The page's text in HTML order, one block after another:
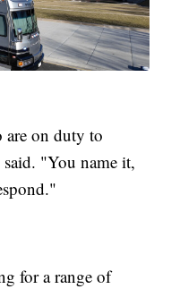
on duty to
"You name it,
for a range of